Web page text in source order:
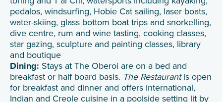
pedalos, windsurfing, Hobie Cat sailing, laser boats,
water-skiing, glass bottom boat trips and snorkelling,
dive centre, rum and wine tasting, cooking classes,
star gazing, sculpture and painting classes, library
and boutique
Dining: Stays at The Oberoi are on a bed and
breakfast or half board basis. The Restaurantis open
for breakfast and dinner and offers international,
Indian and Creole cuisine in a poolside setting lit by